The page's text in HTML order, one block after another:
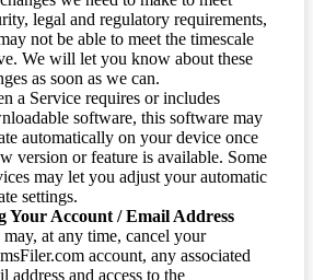
legal and regulatory requirements,
not be able to meet the timescale
We will let you know about these
as soon as we can.
a Service requires or includes
software, this software may
automatically on your device once
version or feature is available. Some
may let you adjust your automatic
settings.
Your Account / Email Address
may, at any time, cancel your
account, any associated
address and access to the